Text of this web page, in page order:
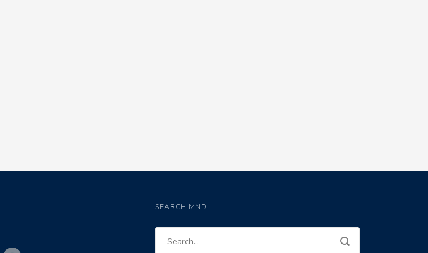
SEARCH MND: